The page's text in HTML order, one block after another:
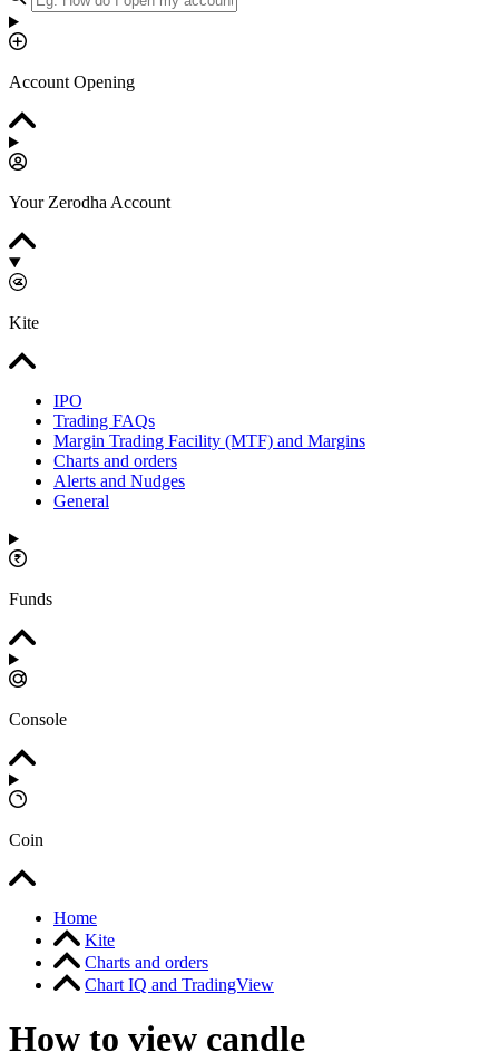
Account Opening
Your Zerodha Account
Kite
IPO
Trading FAQs
Margin Trading Facility (MTF) and Margins
Charts and orders
Alerts and Nudges
General
Funds
Console
Coin
Home
Kite
Charts and orders
Chart IQ and TradingView
How to view candle